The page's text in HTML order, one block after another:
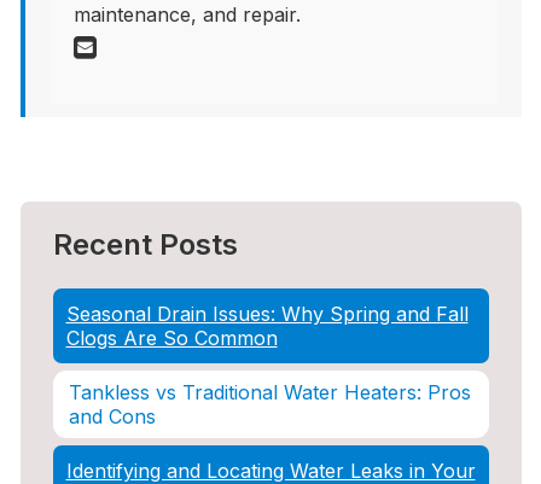
maintenance, and repair.
Recent Posts
Seasonal Drain Issues: Why Spring and Fall
Clogs Are So Common
Tankless vs Traditional Water Heaters: Pros
and Cons
Identifying and Locating Water Leaks in Your